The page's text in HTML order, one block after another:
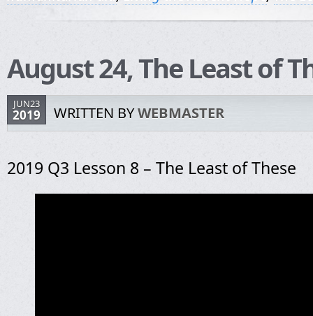
August 24, The Least of
JUN23
2019 WRITTEN BYWEBMASTER
2019 Q3 Lesson 8 – The Least of These